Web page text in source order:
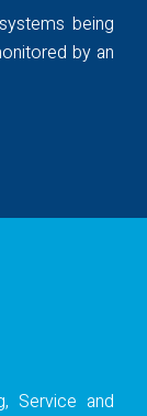
being
by an
Service and